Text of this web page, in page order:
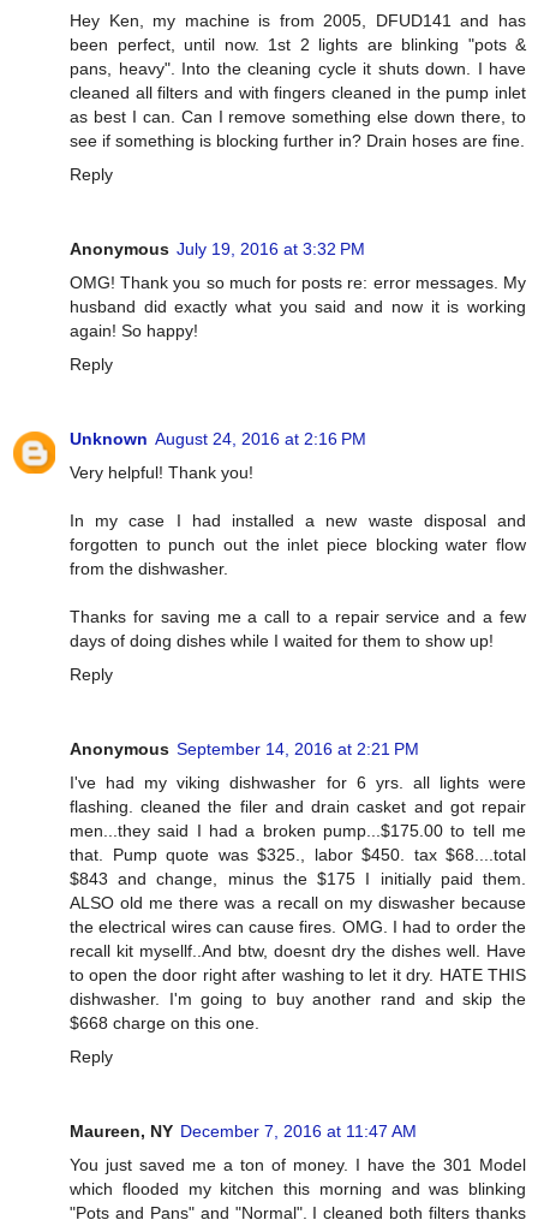
Hey Ken, my machine is from 2005, DFUD141 and has
been perfect, until now. 1st 2 lights are blinking "pots &
pans, heavy". Into the cleaning cycle it shuts down. I have
cleaned all filters and with fingers cleaned in the pump inlet
as best I can. Can I remove something else down there, to
see if something is blocking further in? Drain hoses are fine.
Reply
Anonymous July 19, 2016 at 3:32 PM
OMG! Thank you so much for posts re: error messages. My
husband did exactly what you said and now it is working
again! So happy!
Reply
Unknown August 24, 2016 at 2:16 PM
Very helpful! Thank you!
In my case I had installed a new waste disposal and
forgotten to punch out the inlet piece blocking water flow
from the dishwasher.
Thanks for saving me a call to a repair service and a few
days of doing dishes while I waited for them to show up!
Reply
Anonymous September 14, 2016 at 2:21 PM
I've had my viking dishwasher for 6 yrs. all lights were
flashing. cleaned the filer and drain casket and got repair
men...they said I had a broken pump...$175.00 to tell me
that. Pump quote was $325., labor $450. tax $68....total
$843 and change, minus the $175 I initially paid them.
ALSO old me there was a recall on my diswasher because
the electrical wires can cause fires. OMG. I had to order the
recall kit mysellf..And btw, doesnt dry the dishes well. Have
to open the door right after washing to let it dry. HATE THIS
dishwasher. I'm going to buy another rand and skip the
$668 charge on this one.
Reply
Maureen, NY December 7, 2016 at 11:47 AM
You just saved me a ton of money. I have the 301 Model
which flooded my kitchen this morning and was blinking
"Pots and Pans" and "Normal". I cleaned both filters thanks